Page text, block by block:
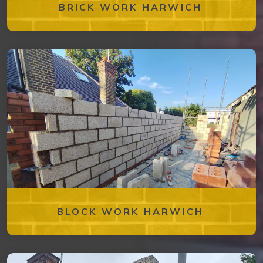
BRICK WORK HARWICH
BLOCK WORK HARWICH